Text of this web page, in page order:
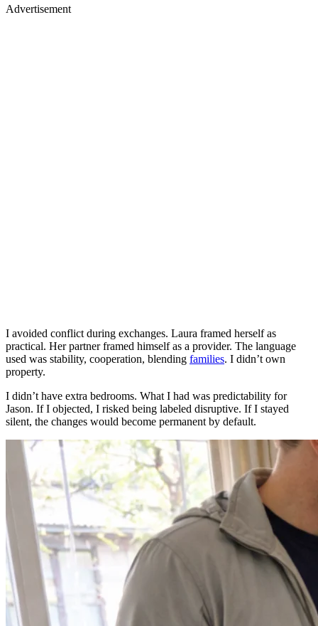
Advertisement
I avoided conflict during exchanges. Laura framed herself as
practical. Her partner framed himself as a provider. The language
used was stability, cooperation, blending families. I didn’t own
property.
I didn’t have extra bedrooms. What I had was predictability for
Jason. If I objected, I risked being labeled disruptive. If I stayed
silent, the changes would become permanent by default.